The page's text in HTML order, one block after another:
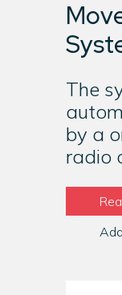
The
by a
radio